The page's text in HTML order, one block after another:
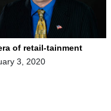
of retail-tainment
3, 2020